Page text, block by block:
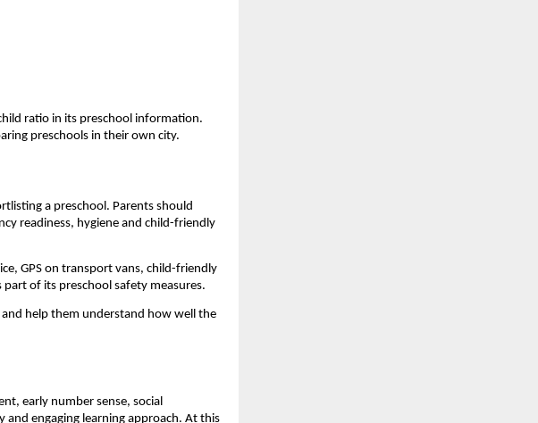
ratio in its preschool information.
preschools in their own city.
a preschool. Parents should
readiness, hygiene and child-friendly
GPS on transport vans, child-friendly
of its preschool safety measures.
and help them understand how well the
early number sense, social
engaging learning approach. At this